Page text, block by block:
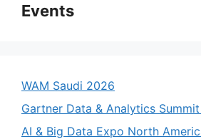
Events
WAM Saudi 2026
Gartner Data & Analytics
AI & Big Data Expo North